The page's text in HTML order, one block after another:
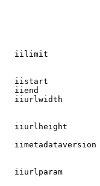
iilimit
iistart
iiend
iiurlwidth
iiurlheight
iimetadataversion
iiurlparam